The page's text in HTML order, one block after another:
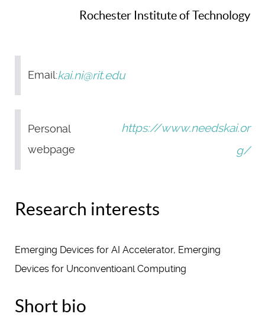
Rochester Institute of Technology
Email:kai.ni@rit.edu
Personal
webpage
https://www.needskai.or
g/
Research interests
Emerging Devices for AI Accelerator, Emerging
Devices for Unconventioanl Computing
Short bio